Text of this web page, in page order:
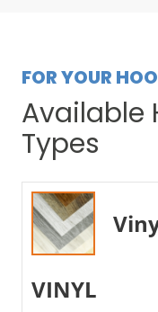
FOR YOUR
Available
Types
VINYL